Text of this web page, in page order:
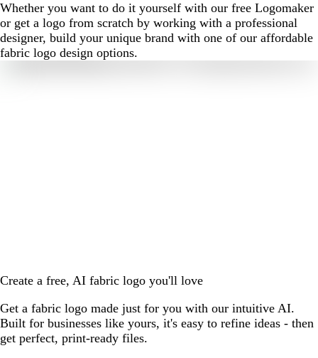
Whether you want to do it yourself with our free Logomaker
or get a logo from scratch by working with a professional
designer, build your unique brand with one of our affordable
fabric logo design options.
Create a free, AI fabric logo you'll love
Get a fabric logo made just for you with our intuitive AI.
Built for businesses like yours, it's easy to refine ideas - then
get perfect, print-ready files.